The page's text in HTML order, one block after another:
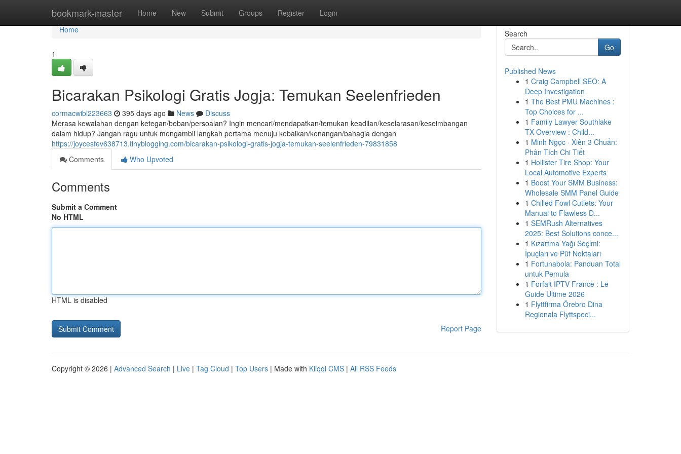
bookmark-master Home New Submit Groups Register Login
Home
Home
1
Bicarakan Psikologi Gratis Jogja: Temukan Seelenfrieden
cormacwibl223663 395 days ago News
Discuss
Merasa kewalahan dengan ketegan/beban/persoalan? Ingin mencari/mendapatkan/temukan keadilan/keselarasan/keseimbangan
dalam hidup? Jangan ragu untuk mengambil langkah pertama menuju kebaikan/kenangan/bahagia dengan
https://joycesfev638713.tinyblogging.com/bicarakan-psikologi-gratis-jogja-temukan-seelenfrieden-79831858
Comments
Who Upvoted
Comments
Submit a Comment
No HTML
HTML is disabled
Report Page
Search
Go
Published News
1 Craig Campbell SEO: A
Deep Investigation
1 The Best PMU Machines :
Top Choices for ...
1 Family Lawyer Southlake
TX Overview : Child...
1 Minh Ngọc · Xiên 3 Chuẩn:
Phân Tích Chi Tiết
1 Hollister Tire Shop: Your
Local Automotive Experts
1 Boost Your SMM Business:
Wholesale SMM Panel Guide
1 Chilled Fowl Cutlets: Your
Manual to Flawless D...
1 SEMRush Alternatives
2025: Best Solutions conce...
1 Kızartma Yağı Seçimi:
İpuçları ve Püf Noktaları
1 Fortunabola: Panduan Total
untuk Pemula
1 Forfait IPTV France : Le
Guide Ultime 2026
1 Flyttfirma Örebro Dina
Regionala Flyttspeci...
Copyright © 2026 | Advanced Search | Live | Tag Cloud | Top Users | Made with Kliqqi CMS | All RSS Feeds